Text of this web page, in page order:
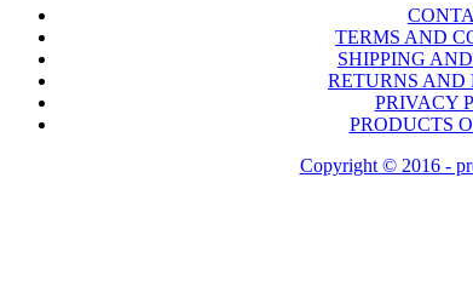
TERMS AND
SHIPPING
RETURNS AND
PRIVACY
PRODUCTS
Copyright © 2016 -